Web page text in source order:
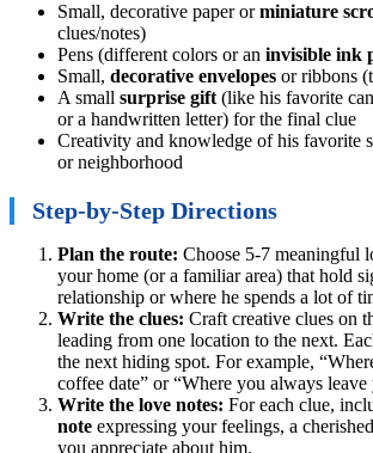
Small, decorative paper orminiature
clues/notes)
Pens (different colors or an invisible ink
Small, decorative envelopes or ribbons
A small surprise gift (like his favorite
or a handwritten letter) for the final clue
Creativity and knowledge of his favorite
or neighborhood
Step-by-Step Directions
Plan the route: Choose 5-7 meaningful
your home (or a familiar area) that hold
relationship or where he spends a lot of
Write the clues: Craft creative clues on
leading from one location to the next.
the next hiding spot. For example,
coffee date” or “Where you always leave
Write the love notes: For each clue,
note expressing your feelings, a
you appreciate about him.